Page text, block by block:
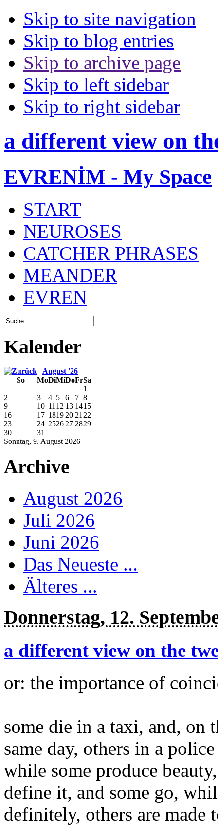
Skip to site navigation
Skip to blog entries
Skip to archive page
Skip to left sidebar
Skip to right sidebar
a different view on
EVRENİM - My Space
START
NEUROSES
CATCHER PHRASES
MEANDER
EVREN
Kalender
August '26
So
MoDiMiDoFrSa
Sonntag, 9. August 2026
1
2
3 4 5 6 7 8
9
10 11 12 13 1415
16
17 1819 20 21 22
23
24 2526 27 2829
30
31
Archive
August 2026
Juli 2026
Juni 2026
Das Neueste ...
Älteres ...
Donnerstag, 12.
a different view on the
or: the importance of
some die in a taxi, and, on
same day, others in a
while some produce
define it, and some go,
definitely, others are made